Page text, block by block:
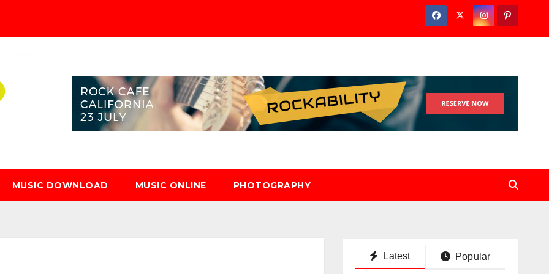
MUSIC DOWNLOAD MUSIC ONLINE PHOTOGRAPHY
Latest Popular